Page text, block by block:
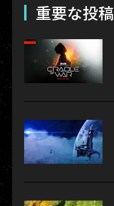
重要な投稿